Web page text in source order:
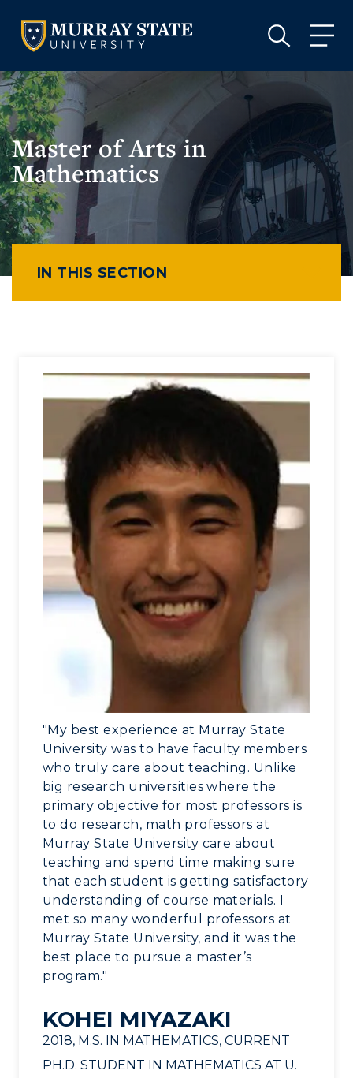
VISIT APPLY GIVE
Athletics
Visit
Housing
Academic Calendar
Alumni
Development
Event Calendar
Directory
Human Resources
Campus Map
Service Catalog
myGate Login
Canvas Login
RacerMail
VISIT GIVE
Master of Arts in
Mathematics
IN THIS SECTION
"My best experience at Murray State
University was to have faculty members
who truly care about teaching. Unlike
big research universities where the
primary objective for most professors is
to do research, math professors at
Murray State University care about
teaching and spend time making sure
that each student is getting satisfactory
understanding of course materials. I
met so many wonderful professors at
Murray State University, and it was the
best place to pursue a master’s
program."
KOHEI MIYAZAKI
2018, M.S. IN MATHEMATICS, CURRENT
PH.D. STUDENT IN MATHEMATICS AT U.